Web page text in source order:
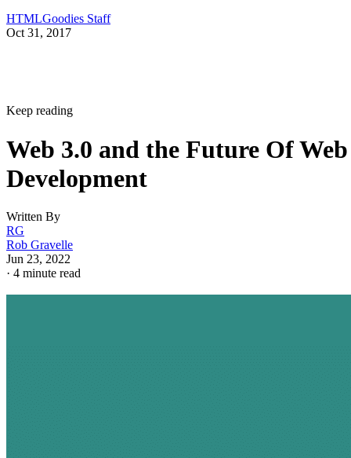
HTMLGoodies Staff
Oct 31, 2017
Keep reading
Web 3.0 and the Future Of Web
Development
Written By
RG
Rob Gravelle
Jun 23, 2022
· 4 minute read